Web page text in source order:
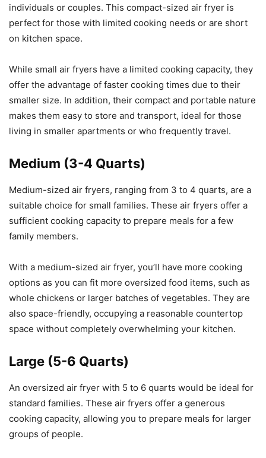
individuals or couples. This compact-sized air fryer is
perfect for those with limited cooking needs or are short
on kitchen space.
While small air fryers have a limited cooking capacity, they
offer the advantage of faster cooking times due to their
smaller size. In addition, their compact and portable nature
makes them easy to store and transport, ideal for those
living in smaller apartments or who frequently travel.
Medium (3-4 Quarts)
Medium-sized air fryers, ranging from 3 to 4 quarts, are a
suitable choice for small families. These air fryers offer a
sufficient cooking capacity to prepare meals for a few
family members.
With a medium-sized air fryer, you’ll have more cooking
options as you can fit more oversized food items, such as
whole chickens or larger batches of vegetables. They are
also space-friendly, occupying a reasonable countertop
space without completely overwhelming your kitchen.
Large (5-6 Quarts)
An oversized air fryer with 5 to 6 quarts would be ideal for
standard families. These air fryers offer a generous
cooking capacity, allowing you to prepare meals for larger
groups of people.